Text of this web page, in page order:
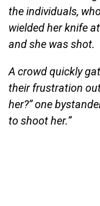
the individuals,
wielded her knife
and she was shot.
A crowd quickly
their frustration
her?” one
to shoot her.”